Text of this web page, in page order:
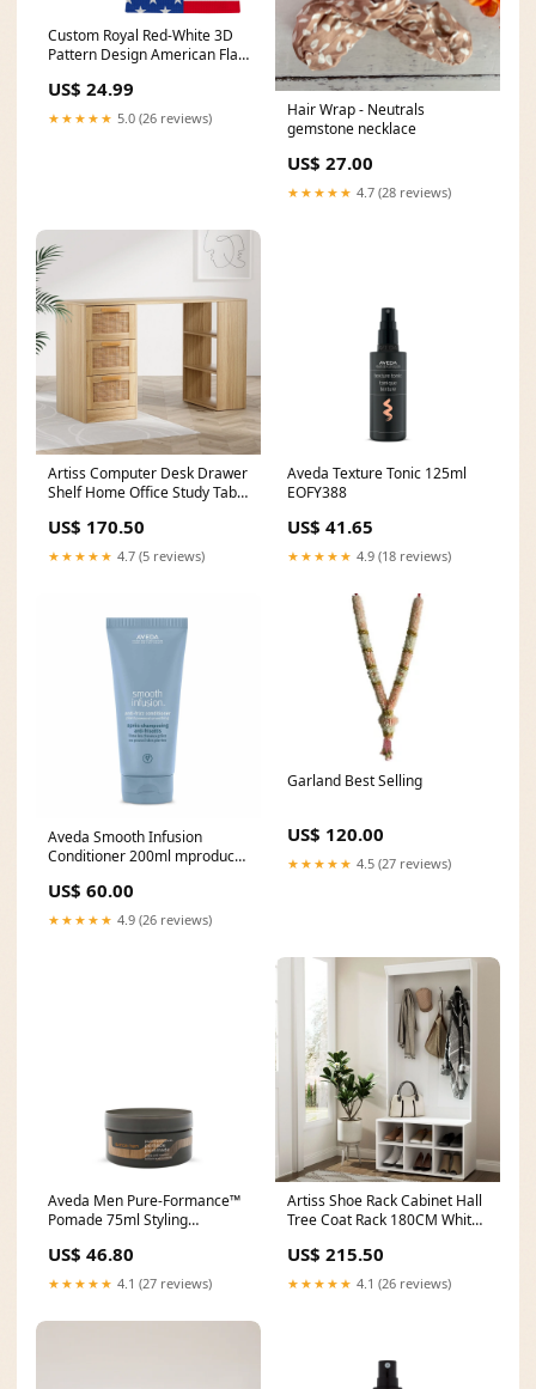
Custom Royal Red-White 3D
Pattern Design American Flag
American Flag
US$ 24.99
★★★★★ 5.0 (26 reviews)
Hair Wrap - Neutrals
gemstone necklace
US$ 27.00
★★★★★ 4.7 (28 reviews)
Artiss Computer Desk Drawer
Shelf Home Office Study Table
Nutribullet
US$ 170.50
★★★★★ 4.7 (5 reviews)
Aveda Texture Tonic 125ml
EOFY388
US$ 41.65
★★★★★ 4.9 (18 reviews)
Aveda Smooth Infusion
Conditioner 200ml mproduct
US$ 60.00
★★★★★ 4.9 (26 reviews)
Garland Best Selling
US$ 120.00
★★★★★ 4.5 (27 reviews)
Aveda Men Pure-Formance™
Pomade 75ml Styling
US$ 46.80
★★★★★ 4.1 (27 reviews)
Artiss Shoe Rack Cabinet Hall
Tree Coat Rack 180CM White
US$ 215.50
★★★★★ 4.1 (26 reviews)